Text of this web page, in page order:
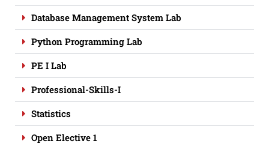
Database Management System Lab
Python Programming Lab
PE I Lab
Professional-Skills-I
Statistics
Open Elective 1